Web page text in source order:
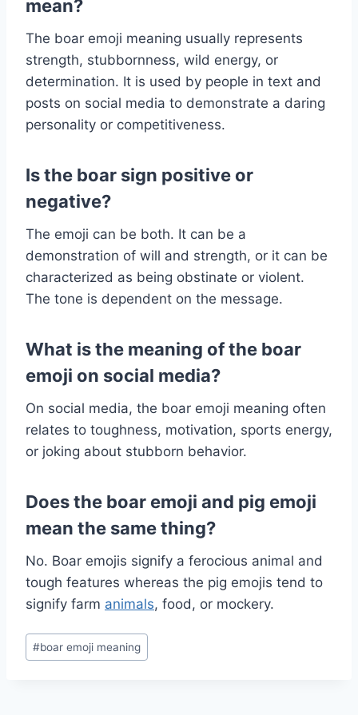
mean?
The boar emoji meaning usually represents
strength, stubbornness, wild energy, or
determination. It is used by people in text and
posts on social media to demonstrate a daring
personality or competitiveness.
Is the boar sign positive or
negative?
The emoji can be both. It can be a
demonstration of will and strength, or it can be
characterized as being obstinate or violent.
The tone is dependent on the message.
What is the meaning of the boar
emoji on social media?
On social media, the boar emoji meaning often
relates to toughness, motivation, sports energy,
or joking about stubborn behavior.
Does the boar emoji and pig emoji
mean the same thing?
No. Boar emojis signify a ferocious animal and
tough features whereas the pig emojis tend to
signify farm animals, food, or mockery.
Post
Tags:
#boar emoji meaning